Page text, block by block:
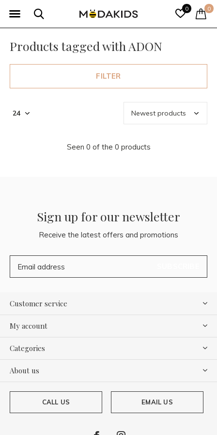
0 0
Products tagged with ADON
FILTER
Seen 0 of the 0 products
Sign up for our newsletter
Receive the latest offers and promotions
Customer service
My account
Categories
About us
CALL US EMAIL US